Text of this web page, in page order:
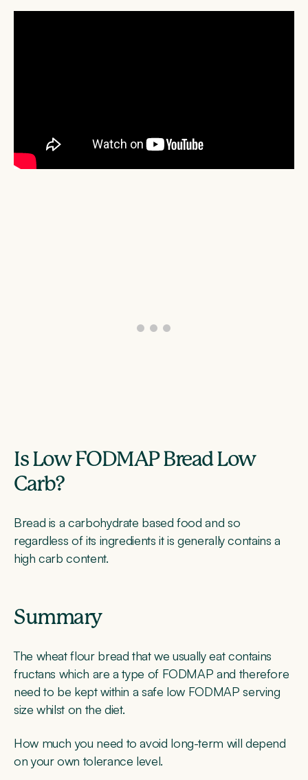
Is Low FODMAP Bread Low
Carb?
Bread is a carbohydrate based food and so
regardless of its ingredients it is generally contains a
high carb content.
Summary
The wheat flour bread that we usually eat contains
fructans which are a type of FODMAP and therefore
need to be kept within a safe low FODMAP serving
size whilst on the diet.
How much you need to avoid long-term will depend
on your own tolerance level.